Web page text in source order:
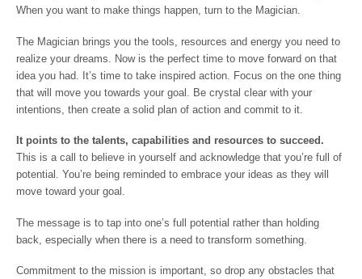
When you want to make things happen, turn to the Magician.
The Magician brings you the tools, resources and energy you need to
realize your dreams. Now is the perfect time to move forward on that
idea you had. It’s time to take inspired action. Focus on the one thing
that will move you towards your goal. Be crystal clear with your
intentions, then create a solid plan of action and commit to it.
It points to the talents, capabilities and resources to succeed.
This is a call to believe in yourself and acknowledge that you’re full of
potential. You’re being reminded to embrace your ideas as they will
move toward your goal.
The message is to tap into one’s full potential rather than holding
back, especially when there is a need to transform something.
Commitment to the mission is important, so drop any obstacles that